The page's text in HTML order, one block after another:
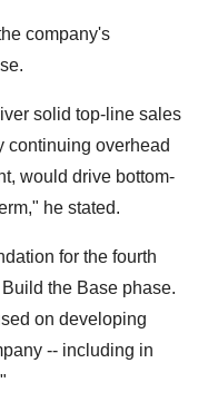
company's
solid top-line sales
continuing overhead
would drive bottom-
he stated.
for the fourth
the Base phase.
on developing
-- including in